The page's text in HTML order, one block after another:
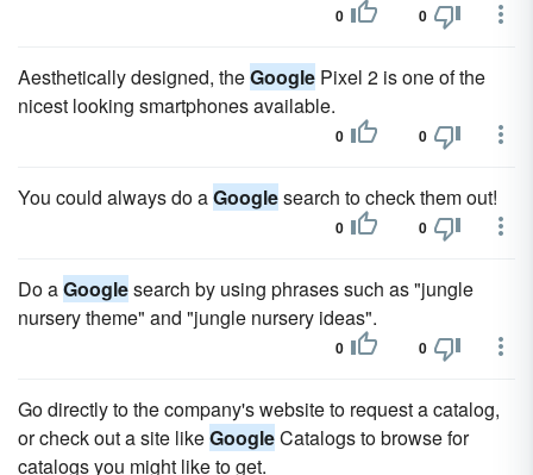
0 0
Aesthetically designed, theGoogle Pixel 2 is one of the
nicest looking smartphones available.
0 0
You could always do aGooglesearch to check them out!
0 0
Do aGooglesearch by using phrases such as "jungle
nursery theme" and "jungle nursery ideas".
0 0
Go directly to the company's website to request a catalog,
or check out a site likeGoogleCatalogs to browse for
catalogs you might like to get.